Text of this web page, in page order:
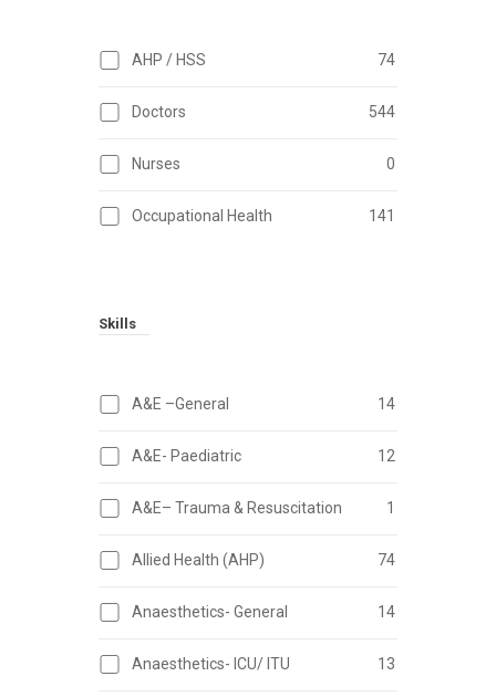
AHP / HSS 74
Doctors 544
Nurses 0
Occupational Health 141
Skills
A&E –General 14
A&E- Paediatric 12
A&E– Trauma & Resuscitation 1
Allied Health (AHP) 74
Anaesthetics- General 14
Anaesthetics- ICU/ ITU 13